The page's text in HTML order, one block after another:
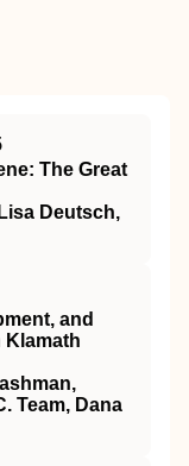
The Great
Deutsch,
and
Klamath
Team, Dana